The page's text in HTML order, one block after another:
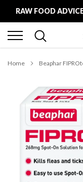
RAW FOOD
FREE LOCAL
Home Beaphar